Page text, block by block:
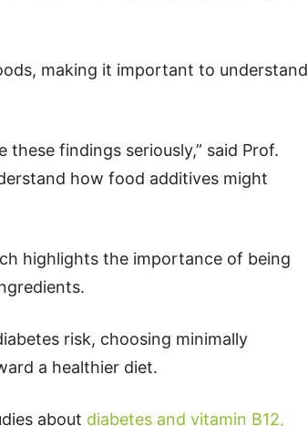
making it important to understand
findings seriously,” said Prof.
how food additives might
highlights the importance of being
risk, choosing minimally
a healthier diet.
about diabetes and vitamin B12,